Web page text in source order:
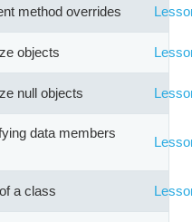
method overrides
objects
null objects
data members
a class